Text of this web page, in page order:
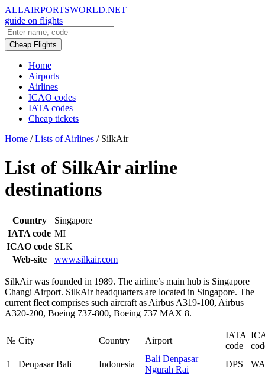
ALLAIRPORTSWORLD.NET
guide on flights
Cheap Flights
Home
Airports
Airlines
ICAO codes
IATA codes
Cheap tickets
Home / Lists of Airlines / SilkAir
List of SilkAir airline
destinations
Country
Singapore
IATA code MI
ICAO code SLK
Web-site
www.silkair.com
SilkAir was founded in 1989. The airline’s main hub is Singapore
Changi Airport. SilkAir headquarters are located in Singapore. The
current fleet comprises such aircraft as Airbus A319-100, Airbus
A320-200, Boeing 737-800, Boeing 737 MAX 8.
№ City Country Airport
IATA
code
1
Denpasar Bali Indonesia
Bali Denpasar
Ngurah Rai
DPS